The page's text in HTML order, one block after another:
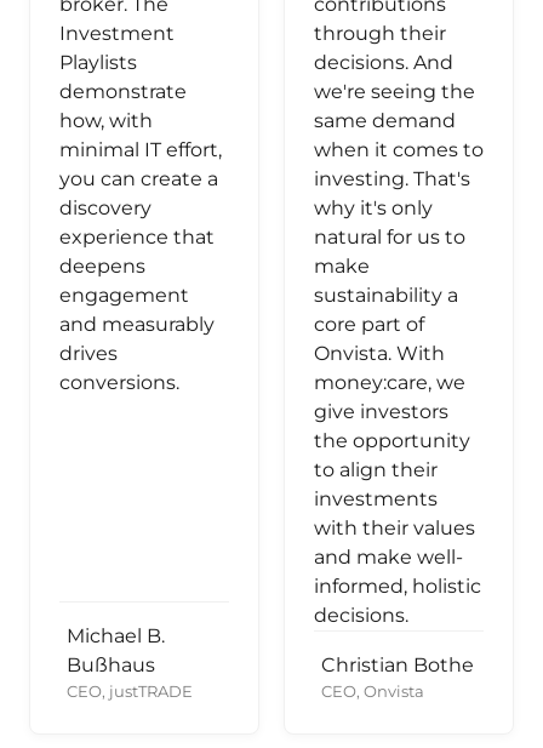
broker. The
Investment
Playlists
demonstrate
how, with
minimal IT effort,
you can create a
discovery
experience that
deepens
engagement
and measurably
drives
conversions.
Michael B.
Bußhaus
CEO, justTRADE
contributions
through their
decisions. And
we're seeing the
same demand
when it comes to
investing. That's
why it's only
natural for us to
make
sustainability a
core part of
Onvista. With
money:care, we
give investors
the opportunity
to align their
investments
with their values
and make well-
informed, holistic
decisions.
Christian Bothe
CEO, Onvista